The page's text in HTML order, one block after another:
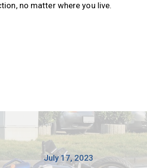
no matter where you live.
July 17, 2023